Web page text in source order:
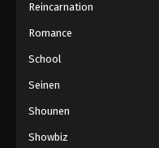
Eps 264
Reincarnation
Romance
School
Seinen
Shounen
Showbiz